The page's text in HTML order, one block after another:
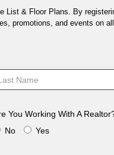
List & Floor Plans. By
promotions, and events on
You Working With A
No
Yes